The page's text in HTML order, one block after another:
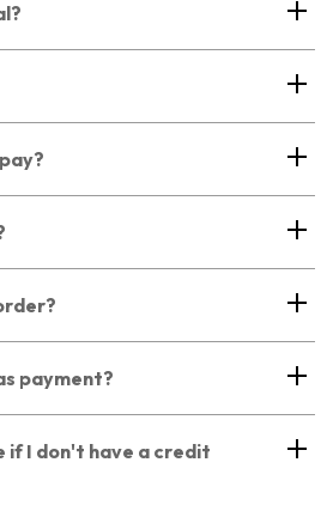
payment?
if I don't have a credit